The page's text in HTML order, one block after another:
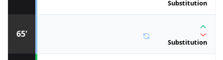
65'
Substitution
Substitution